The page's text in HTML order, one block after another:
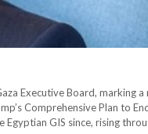
Executive Board, marking
Comprehensive Plan to
GIS since, rising